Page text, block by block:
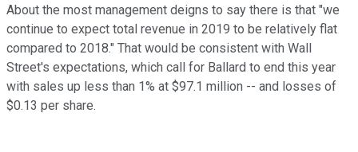
About the most management deigns to say there is that "we
continue to expect total revenue in 2019 to be relatively flat
compared to 2018." That would be consistent with Wall
Street's expectations, which call for Ballard to end this year
with sales up less than 1% at $97.1 million -- and losses of
$0.13 per share.